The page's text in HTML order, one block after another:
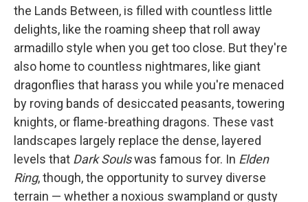
the Lands Between, is filled with countless little
delights, like the roaming sheep that roll away
armadillo style when you get too close. But they're
also home to countless nightmares, like giant
dragonflies that harass you while you're menaced
by roving bands of desiccated peasants, towering
knights, or flame-breathing dragons. These vast
landscapes largely replace the dense, layered
levels that Dark Soulswas famous for. In Elden
Ring, though, the opportunity to survey diverse
terrain — whether a noxious swampland or gusty